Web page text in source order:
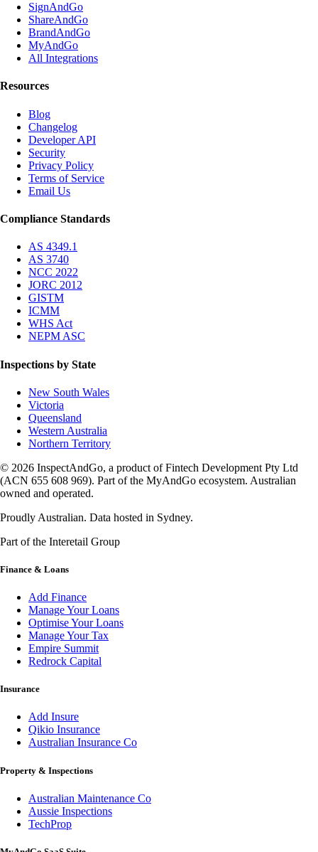
SignAndGo
ShareAndGo
BrandAndGo
MyAndGo
All Integrations
Resources
Blog
Changelog
Developer API
Security
Privacy Policy
Terms of Service
Email Us
Compliance Standards
AS 4349.1
AS 3740
NCC 2022
JORC 2012
GISTM
ICMM
WHS Act
NEPM ASC
Inspections by State
New South Wales
Victoria
Queensland
Western Australia
Northern Territory
© 2026 InspectAndGo, a product of Fintech Development Pty Ltd
(ACN 655 608 969). Part of the MyAndGo ecosystem. Australian
owned and operated.
Proudly Australian. Data hosted in Sydney.
Part of the Interetail Group
Finance & Loans
Add Finance
Manage Your Loans
Optimise Your Loans
Manage Your Tax
Empire Summit
Redrock Capital
Insurance
Add Insure
Qikio Insurance
Australian Insurance Co
Property & Inspections
Australian Maintenance Co
Aussie Inspections
TechProp